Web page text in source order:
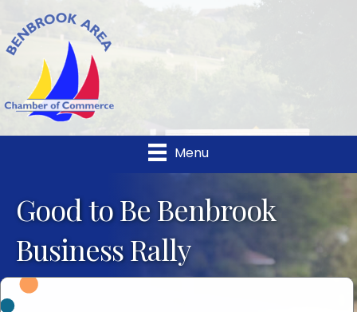
Menu
Good to Be Benbrook
Business Rally